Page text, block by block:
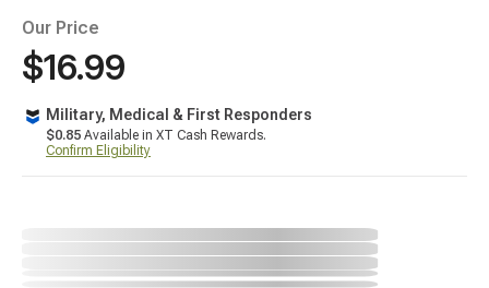
Our Price
$16.99
Military, Medical & First Responders
$0.85 Available in XT Cash Rewards.
Confirm Eligibility